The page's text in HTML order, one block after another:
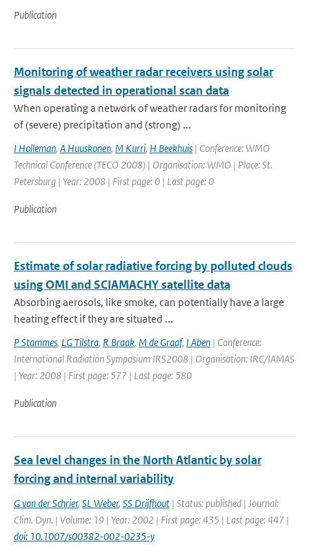
Publication
Monitoring of weather radar receivers using solar
signals detected in operational scan data
When operating a network of weather radars for monitoring
of (severe) precipitation and (strong) ...
I Holleman, A Huuskonen, M Kurri, H Beekhuis | Conference: WMO
Technical Conference (TECO 2008) | Organisation: WMO | Place: St.
Petersburg | Year: 2008 | First page: 0 | Last page: 0
Publication
Estimate of solar radiative forcing by polluted clouds
using OMI and SCIAMACHY satellite data
Absorbing aerosols, like smoke, can potentially have a large
heating effect if they are situated ...
P Stammes, LG Tilstra, R Braak, M de Graaf, I Aben | Conference:
International Radiation Symposium IRS2008 | Organisation: IRC/IAMAS
| Year: 2008 | First page: 577 | Last page: 580
Publication
Sea level changes in the North Atlantic by solar
forcing and internal variability
G van der Schrier, SL Weber, SS Drijfhout | Status: published | Journal:
Clim. Dyn. | Volume: 19 | Year: 2002 | First page: 435 | Last page: 447 |
doi: 10.1007/s00382-002-0235-y